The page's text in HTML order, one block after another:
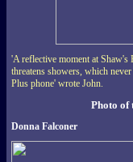
'A reflective moment at Shaw's
threatens showers, which
Plus phone' wrote John.
Photo of
Donna Falconer